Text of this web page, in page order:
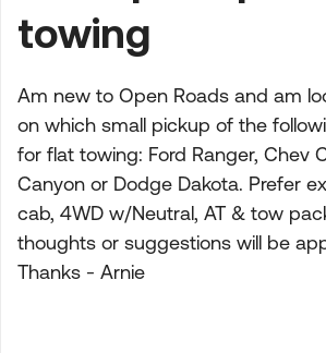
towing
Am new to Open Roads and am
on which small pickup of the
for flat towing: Ford Ranger, Chev
Canyon or Dodge Dakota. Prefer
cab, 4WD w/Neutral, AT & tow
thoughts or suggestions will be
Thanks - Arnie